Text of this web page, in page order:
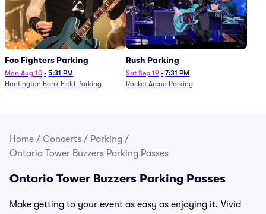
Foo Fighters Parking
Mon Aug 10 • 5:31 PM
Huntington Bank Field Parking
Rush Parking
Sat Sep 19 • 7:31 PM
Rocket Arena Parking
Home / Concerts / Parking /
Ontario Tower Buzzers Parking Passes
Ontario Tower Buzzers Parking Passes
Make getting to your event as easy as enjoying it. Vivid